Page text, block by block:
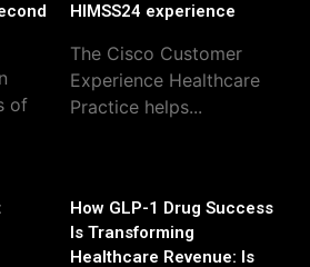
of
HIMSS24 experience
The Cisco Customer
Experience Healthcare
Practice helps...
How GLP-1 Drug Success
Is Transforming
Healthcare Revenue: Is